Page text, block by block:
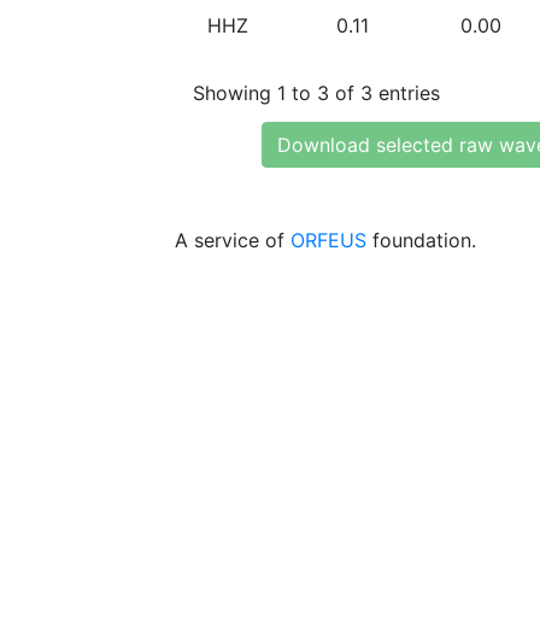
HHZ 0.11 0.00
Showing 1 to 3 of 3 entries
Download selected raw
A service of ORFEUS foundation.